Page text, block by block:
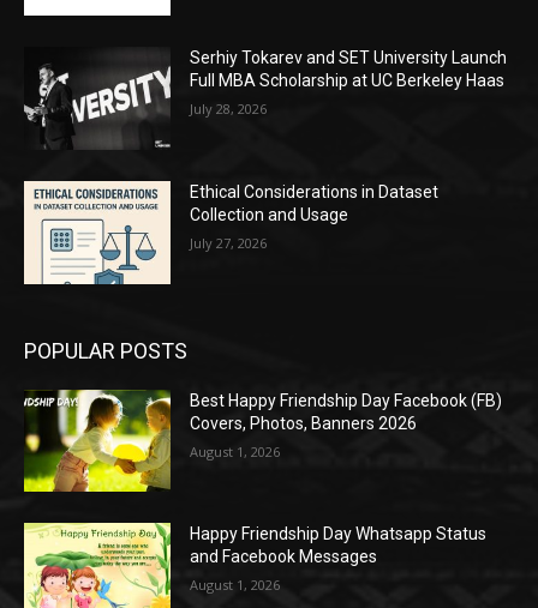
Serhiy Tokarev and SET University Launch
Full MBA Scholarship at UC Berkeley Haas
July 28, 2026
Ethical Considerations in Dataset
Collection and Usage
July 27, 2026
POPULAR POSTS
Best Happy Friendship Day Facebook (FB)
Covers, Photos, Banners 2026
August 1, 2026
Happy Friendship Day Whatsapp Status
and Facebook Messages
August 1, 2026